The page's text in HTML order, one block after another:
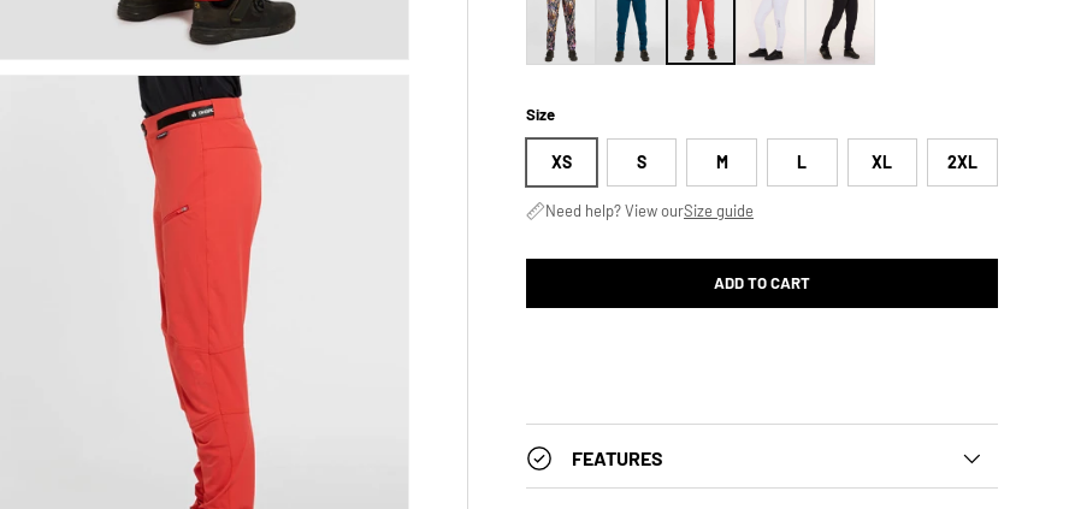
Size
XS S M L XL 2XL
Need help? View ourSize guide
ADD TO CART
FEATURES